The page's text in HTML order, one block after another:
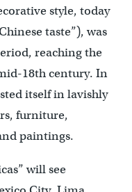
style, today
taste”), was
reaching the
18th century. In
itself in lavishly
furniture,
paintings.
will see